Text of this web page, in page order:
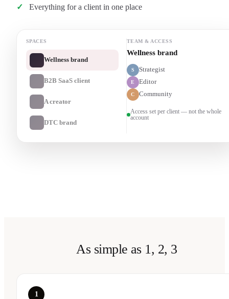
Everything for a client in one place
SPACES
Wellness brand
B2B SaaS client
A creator
DTC brand
TEAM & ACCESS
B2B SaaS client
S Strategist
E Editor
C Community
Access set per client — not the whole
account
As simple as 1, 2, 3
1